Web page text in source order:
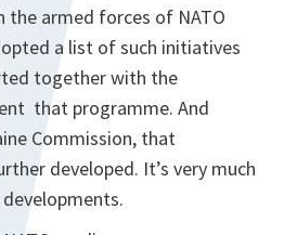
armed forces of NATO
a list of such initiatives
together with the
that programme. And
Commission, that
developed. It’s very much